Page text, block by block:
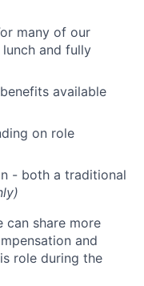
many of our
and fully
available
on role
- both a traditional
can share more
and
role during the